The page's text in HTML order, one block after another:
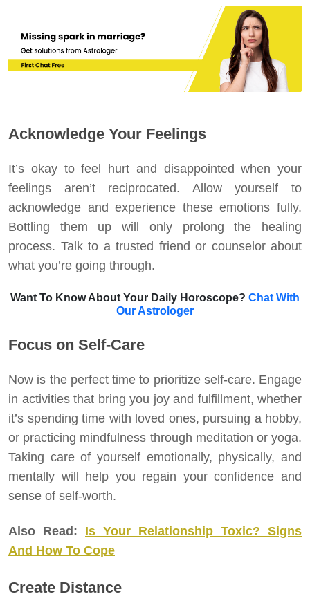
Acknowledge Your Feelings
It’s okay to feel hurt and disappointed when your
feelings aren’t reciprocated. Allow yourself to
acknowledge and experience these emotions fully.
Bottling them up will only prolong the healing
process. Talk to a trusted friend or counselor about
what you’re going through.
Want To Know About Your Daily Horoscope? Chat With
Our Astrologer
Focus on Self-Care
Now is the perfect time to prioritize self-care. Engage
in activities that bring you joy and fulfillment, whether
it’s spending time with loved ones, pursuing a hobby,
or practicing mindfulness through meditation or yoga.
Taking care of yourself emotionally, physically, and
mentally will help you regain your confidence and
sense of self-worth.
Also Read:
Is Your Relationship Toxic? Signs
And How To Cope
Create Distance